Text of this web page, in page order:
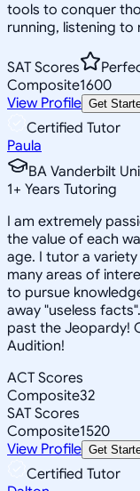
tools to conquer
running, listening to
SAT Scores
Composite1600
View Profile Get
Certified Tutor
Paula
BA Vanderbilt
1+ Years Tutoring
I am extremely
the value of each
age. I tutor a
many areas of
to pursue
away "useless
past the Jeopardy!
Audition!
ACT Scores
Composite32
SAT Scores
Composite1520
View Profile Get
Certified Tutor